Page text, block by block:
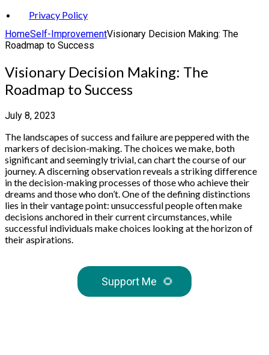
Privacy Policy
HomeSelf-ImprovementVisionary Decision Making: The
Roadmap to Success
Visionary Decision Making: The
Roadmap to Success
July 8, 2023
The landscapes of success and failure are peppered with the
markers of decision-making. The choices we make, both
significant and seemingly trivial, can chart the course of our
journey. A discerning observation reveals a striking difference
in the decision-making processes of those who achieve their
dreams and those who don’t. One of the defining distinctions
lies in their vantage point: unsuccessful people often make
decisions anchored in their current circumstances, while
successful individuals make choices looking at the horizon of
their aspirations.
Support Me 🌻